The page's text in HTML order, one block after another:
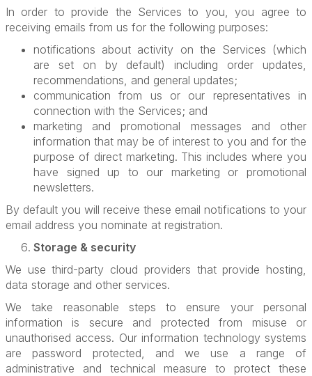
In order to provide the Services to you, you agree to
receiving emails from us for the following purposes:
notifications about activity on the Services (which
are set on by default) including order updates,
recommendations, and general updates;
communication from us or our representatives in
connection with the Services; and
marketing and promotional messages and other
information that may be of interest to you and for the
purpose of direct marketing. This includes where you
have signed up to our marketing or promotional
newsletters.
By default you will receive these email notifications to your
email address you nominate at registration.
Storage & security
We use third-party cloud providers that provide hosting,
data storage and other services.
We take reasonable steps to ensure your personal
information is secure and protected from misuse or
unauthorised access. Our information technology systems
are password protected, and we use a range of
administrative and technical measure to protect these